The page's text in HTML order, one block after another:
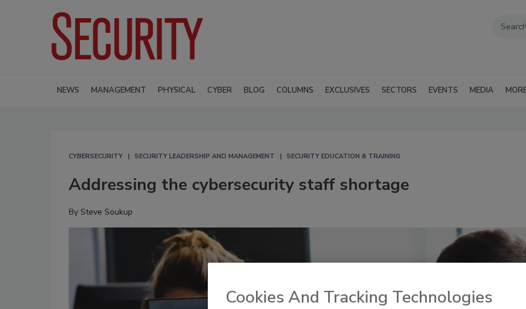
NEWS MANAGEMENT PHYSICAL CYBER BLOG COLUMNS EXCLUSIVES SECTORS EVENTS MEDIA
CYBERSECURITY SECURITY LEADERSHIP AND MANAGEMENT SECURITY EDUCATION & TRAINING
Addressing the cybersecurity staff shortage
By Steve Soukup
Cookies And Tracking Technologies